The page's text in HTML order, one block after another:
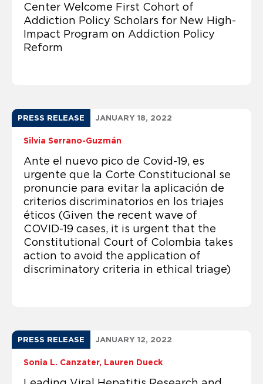
Center Welcome First Cohort of
Addiction Policy Scholars for New High-
Impact Program on Addiction Policy
Reform
PRESS RELEASE JANUARY 18, 2022
Silvia Serrano-Guzmán
Ante el nuevo pico de Covid-19, es
urgente que la Corte Constitucional se
pronuncie para evitar la aplicación de
criterios discriminatorios en los triajes
éticos (Given the recent wave of
COVID-19 cases, it is urgent that the
Constitutional Court of Colombia takes
action to avoid the application of
discriminatory criteria in ethical triage)
PRESS RELEASE JANUARY 12, 2022
Sonia L. Canzater Lauren Dueck